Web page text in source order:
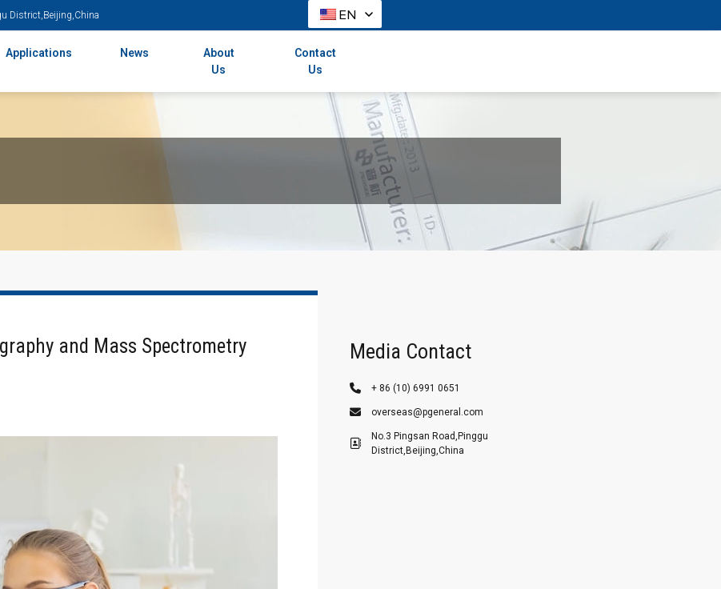
District,Beijing,China EN
Applications News
About
Us
Contact
Us
and Mass Spectrometry Media Contact
+ 86 (10) 6991 0651
overseas@pgeneral.com
No.3 Pingsan Road,Pinggu
District,Beijing,China